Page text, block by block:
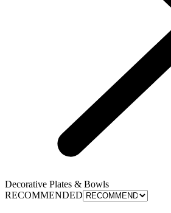
Decorative Plates & Bowls
RECOMMENDED